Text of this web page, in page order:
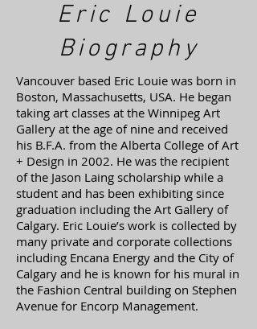
Eric Louie
Biography
Vancouver based Eric Louie was born in
Boston, Massachusetts, USA. He began
taking art classes at the Winnipeg Art
Gallery at the age of nine and received
his B.F.A. from the Alberta College of Art
+ Design in 2002. He was the recipient
of the Jason Laing scholarship while a
student and has been exhibiting since
graduation including the Art Gallery of
Calgary. Eric Louie’s work is collected by
many private and corporate collections
including Encana Energy and the City of
Calgary and he is known for his mural in
the Fashion Central building on Stephen
Avenue for Encorp Management.